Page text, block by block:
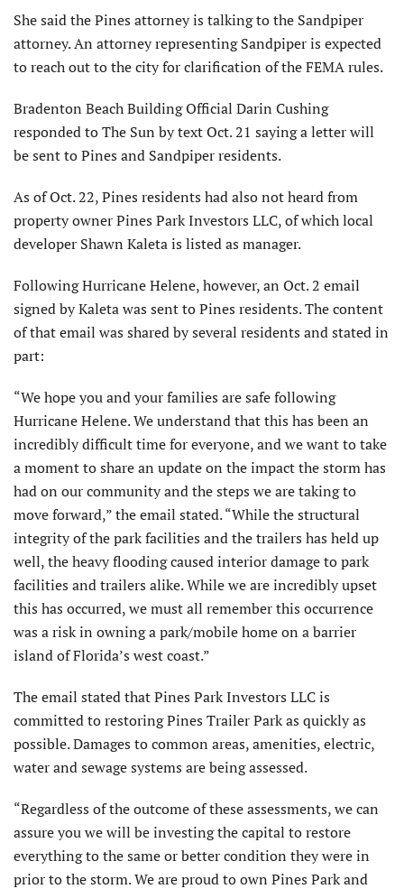
She said the Pines attorney is talking to the Sandpiper
attorney. An attorney representing Sandpiper is expected
to reach out to the city for clarification of the FEMA rules.
Bradenton Beach Building Official Darin Cushing
responded to The Sun by text Oct. 21 saying a letter will
be sent to Pines and Sandpiper residents.
As of Oct. 22, Pines residents had also not heard from
property owner Pines Park Investors LLC, of which local
developer Shawn Kaleta is listed as manager.
Following Hurricane Helene, however, an Oct. 2 email
signed by Kaleta was sent to Pines residents. The content
of that email was shared by several residents and stated in
part:
“We hope you and your families are safe following
Hurricane Helene. We understand that this has been an
incredibly difficult time for everyone, and we want to take
a moment to share an update on the impact the storm has
had on our community and the steps we are taking to
move forward,” the email stated. “While the structural
integrity of the park facilities and the trailers has held up
well, the heavy flooding caused interior damage to park
facilities and trailers alike. While we are incredibly upset
this has occurred, we must all remember this occurrence
was a risk in owning a park/mobile home on a barrier
island of Florida’s west coast.”
The email stated that Pines Park Investors LLC is
committed to restoring Pines Trailer Park as quickly as
possible. Damages to common areas, amenities, electric,
water and sewage systems are being assessed.
“Regardless of the outcome of these assessments, we can
assure you we will be investing the capital to restore
everything to the same or better condition they were in
prior to the storm. We are proud to own Pines Park and